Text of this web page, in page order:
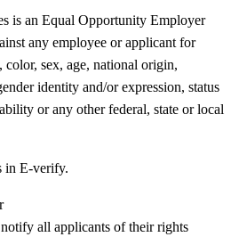
is an Equal Opportunity Employer
any employee or applicant for
color, sex, age, national origin,
identity and/or expression, status
or any other federal, state or local
in E-verify.
all applicants of their rights